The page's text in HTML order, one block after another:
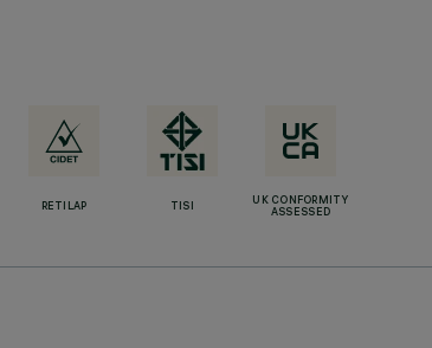
RETILAP TISI
UK CONFORMITY
ASSESSED